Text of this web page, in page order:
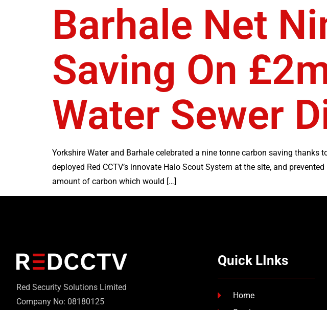
Barhale Net
Saving On
Water Sewer
Yorkshire Water and Barhale celebrated a nine tonne carbon saving
deployed Red CCTV’s innovate Halo Scout System at the site, and
amount of carbon which would […]
Red Security Solutions Limited
Company No: 08180125
Quick LInks
Home